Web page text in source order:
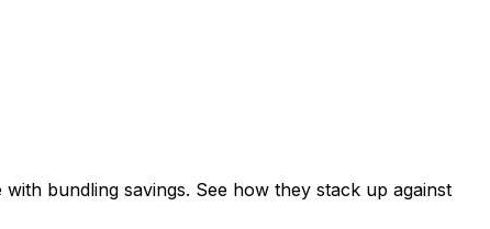
bundling savings. See how they stack up against